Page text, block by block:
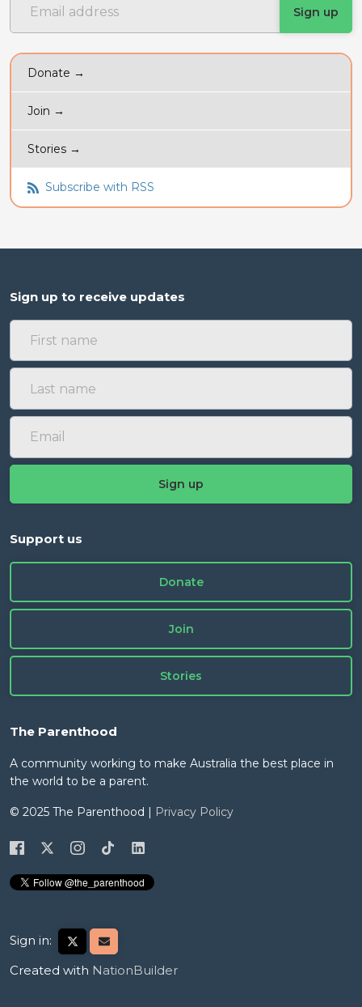
Donate →
Join →
Stories →
Subscribe with RSS
Sign up to receive updates
Support us
Donate
Join
Stories
The Parenthood
A community working to make Australia the best place in
the world to be a parent.
© 2025 The Parenthood | Privacy Policy
Sign in:
Created with NationBuilder